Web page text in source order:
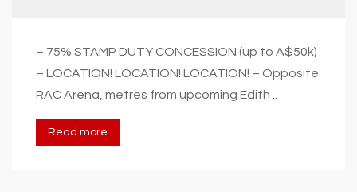
– 75% STAMP DUTY CONCESSION (up to A$50k)
– LOCATION! LOCATION! LOCATION! – Opposite
RAC Arena, metres from upcoming Edith ..
Read more